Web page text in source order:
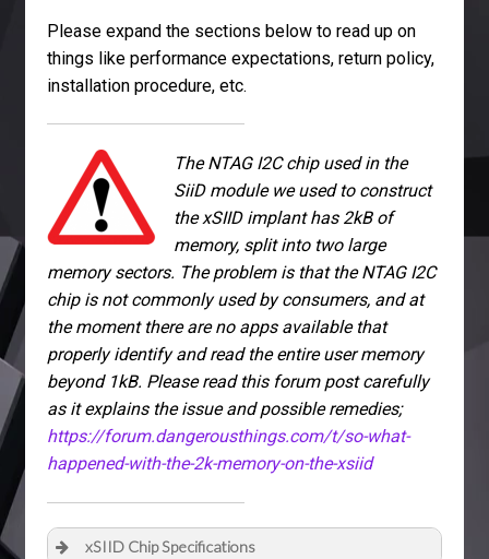
Please expand the sections below to read up on
things like performance expectations, return policy,
installation procedure, etc.
The NTAG I2C chip used in the
SiiD module we used to construct
the xSIID implant has 2kB of
memory, split into two large
memory sectors. The problem is that the NTAG I2C
chip is not commonly used by consumers, and at
the moment there are no apps available that
properly identify and read the entire user memory
beyond 1kB. Please read this forum post carefully
as it explains the issue and possible remedies;
https://forum.dangerousthings.com/t/so-what-
happened-with-the-2k-memory-on-the-xsiid
xSIID Chip Specifications